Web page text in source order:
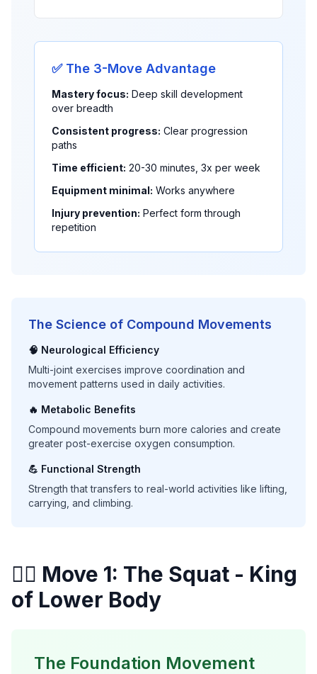
✅ The 3-Move Advantage
Mastery focus: Deep skill development
over breadth
Consistent progress: Clear progression
paths
Time efficient: 20-30 minutes, 3x per week
Equipment minimal: Works anywhere
Injury prevention: Perfect form through
repetition
The Science of Compound Movements
🧠 Neurological Efficiency
Multi-joint exercises improve coordination and
movement patterns used in daily activities.
🔥 Metabolic Benefits
Compound movements burn more calories and create
greater post-exercise oxygen consumption.
💪 Functional Strength
Strength that transfers to real-world activities like lifting,
carrying, and climbing.
🏋️‍♀️ Move 1: The Squat - King
of Lower Body
The Foundation Movement